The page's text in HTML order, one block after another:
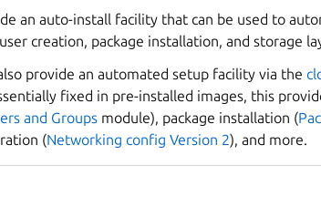
an auto-install facility that can be used to
creation, package installation, and storage
provide an automated setup facility via the
fixed in pre-installed images, this
and Groups module), package installation (
(Networking config Version 2), and more.